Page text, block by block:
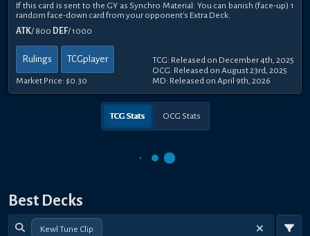
If this card is sent to the GY as Synchro Material: You can banish (face-up) 1
random face-down card from your opponent's Extra Deck.
ATK/ 800 DEF/ 1000
Rulings TCGplayer
Market Price: $0.30
TCG: Released on December 4th, 2025
OCG: Released on August 23rd, 2025
MD: Released on April 9th, 2026
TCG Stats OCG Stats
Best Decks
Kewl Tune Clip